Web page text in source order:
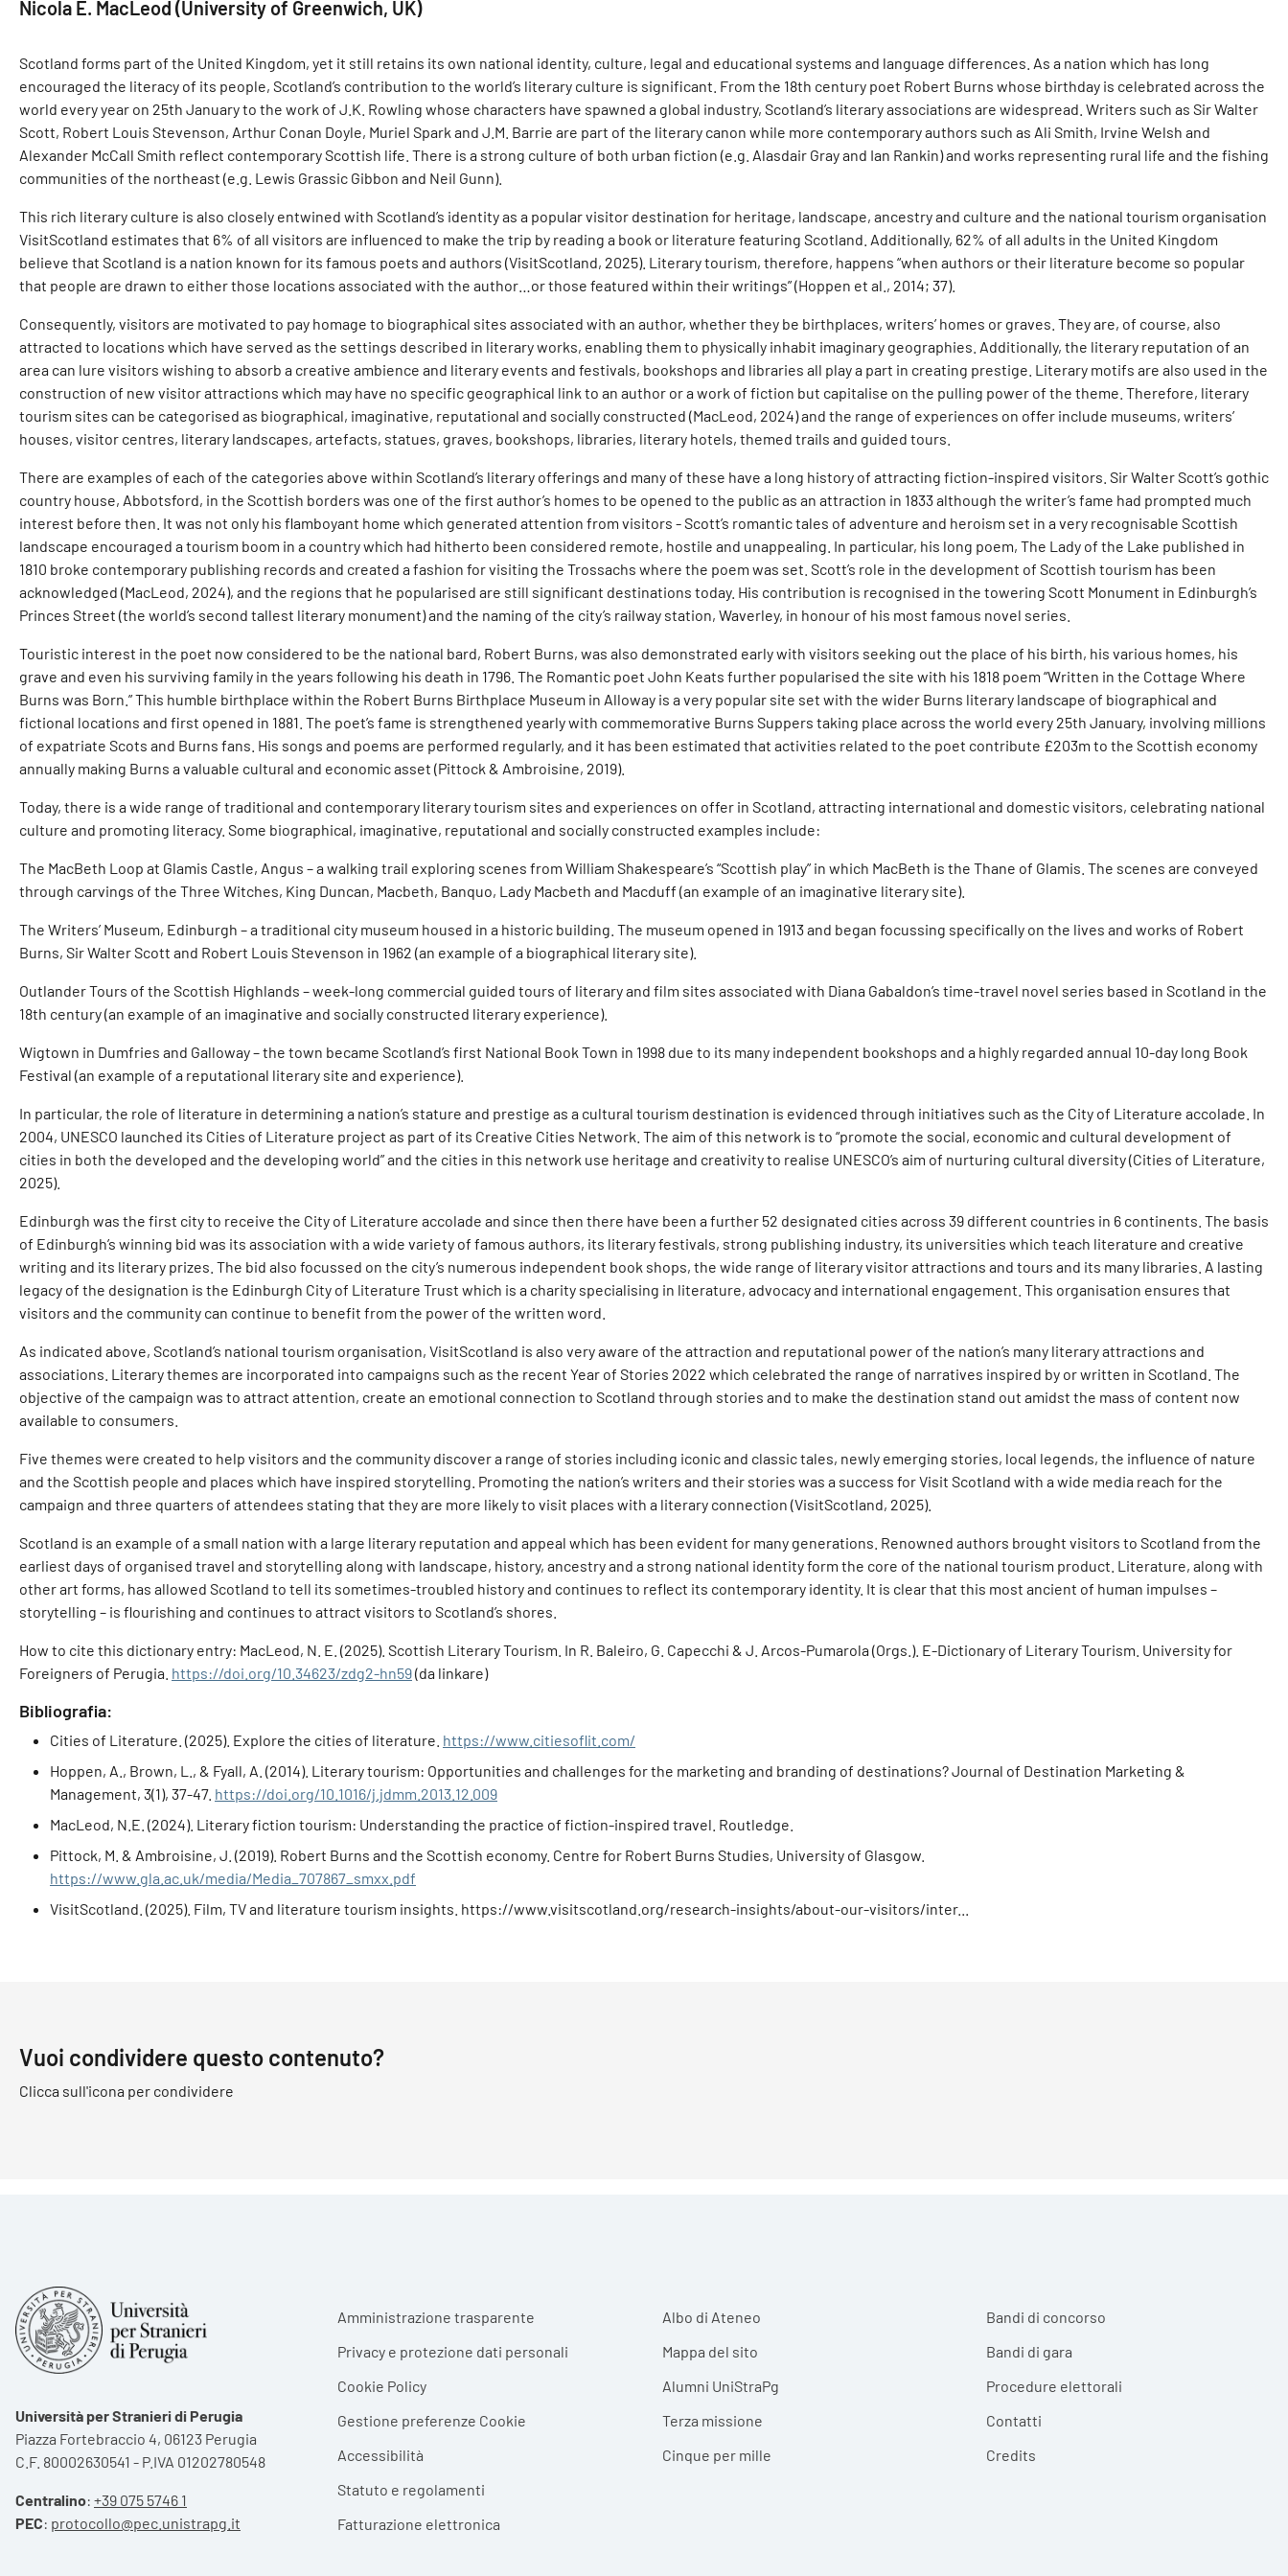
Nicola E. MacLeod (University of Greenwich, UK)
Scotland forms part of the United Kingdom, yet it still retains its own national identity, culture, legal and educational systems and language differences. As a nation which has long
encouraged the literacy of its people, Scotland’s contribution to the world’s literary culture is significant. From the 18th century poet Robert Burns whose birthday is celebrated across the
world every year on 25th January to the work of J.K. Rowling whose characters have spawned a global industry, Scotland’s literary associations are widespread. Writers such as Sir Walter
Scott, Robert Louis Stevenson, Arthur Conan Doyle, Muriel Spark and J.M. Barrie are part of the literary canon while more contemporary authors such as Ali Smith, Irvine Welsh and
Alexander McCall Smith reflect contemporary Scottish life. There is a strong culture of both urban fiction (e.g. Alasdair Gray and Ian Rankin) and works representing rural life and the fishing
communities of the northeast (e.g. Lewis Grassic Gibbon and Neil Gunn).
This rich literary culture is also closely entwined with Scotland’s identity as a popular visitor destination for heritage, landscape, ancestry and culture and the national tourism organisation
VisitScotland estimates that 6% of all visitors are influenced to make the trip by reading a book or literature featuring Scotland. Additionally, 62% of all adults in the United Kingdom
believe that Scotland is a nation known for its famous poets and authors (VisitScotland, 2025). Literary tourism, therefore, happens “when authors or their literature become so popular
that people are drawn to either those locations associated with the author…or those featured within their writings” (Hoppen et al., 2014; 37).
Consequently, visitors are motivated to pay homage to biographical sites associated with an author, whether they be birthplaces, writers’ homes or graves. They are, of course, also
attracted to locations which have served as the settings described in literary works, enabling them to physically inhabit imaginary geographies. Additionally, the literary reputation of an
area can lure visitors wishing to absorb a creative ambience and literary events and festivals, bookshops and libraries all play a part in creating prestige. Literary motifs are also used in the
construction of new visitor attractions which may have no specific geographical link to an author or a work of fiction but capitalise on the pulling power of the theme. Therefore, literary
tourism sites can be categorised as biographical, imaginative, reputational and socially constructed (MacLeod, 2024) and the range of experiences on offer include museums, writers’
houses, visitor centres, literary landscapes, artefacts, statues, graves, bookshops, libraries, literary hotels, themed trails and guided tours.
There are examples of each of the categories above within Scotland’s literary offerings and many of these have a long history of attracting fiction-inspired visitors. Sir Walter Scott’s gothic
country house, Abbotsford, in the Scottish borders was one of the first author’s homes to be opened to the public as an attraction in 1833 although the writer’s fame had prompted much
interest before then. It was not only his flamboyant home which generated attention from visitors - Scott’s romantic tales of adventure and heroism set in a very recognisable Scottish
landscape encouraged a tourism boom in a country which had hitherto been considered remote, hostile and unappealing. In particular, his long poem, The Lady of the Lake published in
1810 broke contemporary publishing records and created a fashion for visiting the Trossachs where the poem was set. Scott’s role in the development of Scottish tourism has been
acknowledged (MacLeod, 2024), and the regions that he popularised are still significant destinations today. His contribution is recognised in the towering Scott Monument in Edinburgh’s
Princes Street (the world’s second tallest literary monument) and the naming of the city’s railway station, Waverley, in honour of his most famous novel series.
Touristic interest in the poet now considered to be the national bard, Robert Burns, was also demonstrated early with visitors seeking out the place of his birth, his various homes, his
grave and even his surviving family in the years following his death in 1796. The Romantic poet John Keats further popularised the site with his 1818 poem “Written in the Cottage Where
Burns was Born.” This humble birthplace within the Robert Burns Birthplace Museum in Alloway is a very popular site set with the wider Burns literary landscape of biographical and
fictional locations and first opened in 1881. The poet’s fame is strengthened yearly with commemorative Burns Suppers taking place across the world every 25th January, involving millions
of expatriate Scots and Burns fans. His songs and poems are performed regularly, and it has been estimated that activities related to the poet contribute £203m to the Scottish economy
annually making Burns a valuable cultural and economic asset (Pittock & Ambroisine, 2019).
Today, there is a wide range of traditional and contemporary literary tourism sites and experiences on offer in Scotland, attracting international and domestic visitors, celebrating national
culture and promoting literacy. Some biographical, imaginative, reputational and socially constructed examples include:
The MacBeth Loop at Glamis Castle, Angus – a walking trail exploring scenes from William Shakespeare’s “Scottish play” in which MacBeth is the Thane of Glamis. The scenes are conveyed
through carvings of the Three Witches, King Duncan, Macbeth, Banquo, Lady Macbeth and Macduff (an example of an imaginative literary site).
The Writers’ Museum, Edinburgh – a traditional city museum housed in a historic building. The museum opened in 1913 and began focussing specifically on the lives and works of Robert
Burns, Sir Walter Scott and Robert Louis Stevenson in 1962 (an example of a biographical literary site).
Outlander Tours of the Scottish Highlands – week-long commercial guided tours of literary and film sites associated with Diana Gabaldon’s time-travel novel series based in Scotland in the
18th century (an example of an imaginative and socially constructed literary experience).
Wigtown in Dumfries and Galloway – the town became Scotland’s first National Book Town in 1998 due to its many independent bookshops and a highly regarded annual 10-day long Book
Festival (an example of a reputational literary site and experience).
In particular, the role of literature in determining a nation’s stature and prestige as a cultural tourism destination is evidenced through initiatives such as the City of Literature accolade. In
2004, UNESCO launched its Cities of Literature project as part of its Creative Cities Network. The aim of this network is to “promote the social, economic and cultural development of
cities in both the developed and the developing world” and the cities in this network use heritage and creativity to realise UNESCO’s aim of nurturing cultural diversity (Cities of Literature,
2025).
Edinburgh was the first city to receive the City of Literature accolade and since then there have been a further 52 designated cities across 39 different countries in 6 continents. The basis
of Edinburgh’s winning bid was its association with a wide variety of famous authors, its literary festivals, strong publishing industry, its universities which teach literature and creative
writing and its literary prizes. The bid also focussed on the city’s numerous independent book shops, the wide range of literary visitor attractions and tours and its many libraries. A lasting
legacy of the designation is the Edinburgh City of Literature Trust which is a charity specialising in literature, advocacy and international engagement. This organisation ensures that
visitors and the community can continue to benefit from the power of the written word.
As indicated above, Scotland’s national tourism organisation, VisitScotland is also very aware of the attraction and reputational power of the nation’s many literary attractions and
associations. Literary themes are incorporated into campaigns such as the recent Year of Stories 2022 which celebrated the range of narratives inspired by or written in Scotland. The
objective of the campaign was to attract attention, create an emotional connection to Scotland through stories and to make the destination stand out amidst the mass of content now
available to consumers.
Five themes were created to help visitors and the community discover a range of stories including iconic and classic tales, newly emerging stories, local legends, the influence of nature
and the Scottish people and places which have inspired storytelling. Promoting the nation’s writers and their stories was a success for Visit Scotland with a wide media reach for the
campaign and three quarters of attendees stating that they are more likely to visit places with a literary connection (VisitScotland, 2025).
Scotland is an example of a small nation with a large literary reputation and appeal which has been evident for many generations. Renowned authors brought visitors to Scotland from the
earliest days of organised travel and storytelling along with landscape, history, ancestry and a strong national identity form the core of the national tourism product. Literature, along with
other art forms, has allowed Scotland to tell its sometimes-troubled history and continues to reflect its contemporary identity. It is clear that this most ancient of human impulses –
storytelling – is flourishing and continues to attract visitors to Scotland’s shores.
How to cite this dictionary entry: MacLeod, N. E. (2025). Scottish Literary Tourism. In R. Baleiro, G. Capecchi & J. Arcos-Pumarola (Orgs.). E-Dictionary of Literary Tourism. University for
Foreigners of Perugia. https://doi.org/10.34623/zdg2-hn59(da linkare)
Bibliografia:
Cities of Literature. (2025). Explore the cities of literature. https://www.citiesoflit.com/
Hoppen, A., Brown, L., & Fyall, A. (2014). Literary tourism: Opportunities and challenges for the marketing and branding of destinations? Journal of Destination Marketing &
Management, 3(1), 37-47. https://doi.org/10.1016/j.jdmm.2013.12.009
MacLeod, N.E. (2024). Literary fiction tourism: Understanding the practice of fiction-inspired travel. Routledge.
Pittock, M. & Ambroisine, J. (2019). Robert Burns and the Scottish economy. Centre for Robert Burns Studies, University of Glasgow.
https://www.gla.ac.uk/media/Media_707867_smxx.pdf
VisitScotland. (2025). Film, TV and literature tourism insights. https://www.visitscotland.org/research-insights/about-our-visitors/inter...
Vuoi condividere questo contenuto?
Clicca sull'icona per condividere
Università per Stranieri di Perugia
Piazza Fortebraccio 4, 06123 Perugia
C.F. 80002630541 - P.IVA 01202780548
Centralino: +39 075 5746 1
PEC: protocollo@pec.unistrapg.it
Footer menu
Amministrazione trasparente
Privacy e protezione dati personali
Cookie Policy
Gestione preferenze Cookie
Accessibilità
Statuto e regolamenti
Fatturazione elettronica
Albo di Ateneo
Mappa del sito
Alumni UniStraPg
Terza missione
Cinque per mille
Bandi di concorso
Bandi di gara
Procedure elettorali
Contatti
Credits